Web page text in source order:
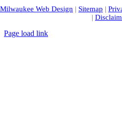
Milwaukee Web Design | Sitemap |
|
Page load link